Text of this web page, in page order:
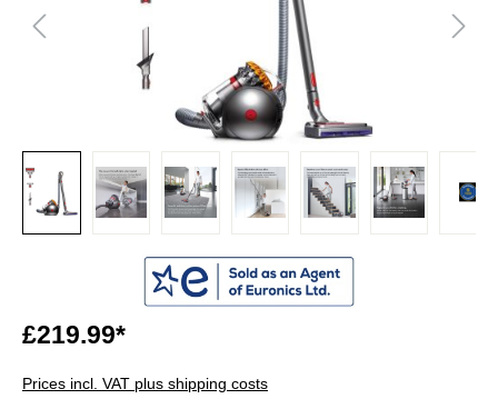
£219.99*
Prices incl. VAT plus shipping costs